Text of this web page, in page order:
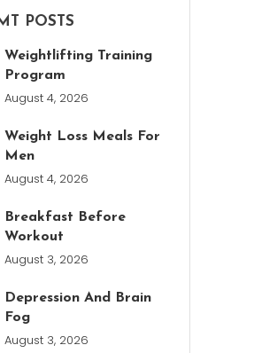
POSTS
Weightlifting Training
Program
August 4, 2026
Weight Loss Meals For
Men
August 4, 2026
Breakfast Before
Workout
August 3, 2026
Depression And Brain
Fog
August 3, 2026